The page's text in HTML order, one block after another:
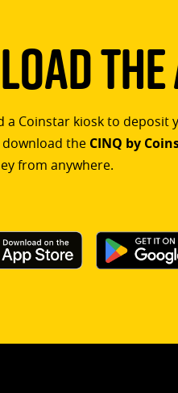
The
a Coinstar kiosk to deposit
the CINQ by
from anywhere.